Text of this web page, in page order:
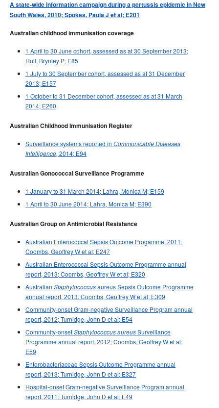
A state-wide information campaign during a pertussis epidemic in New
South Wales, 2010; Spokes, Paula J et al; E201
Australian childhood immunisation coverage
1 April to 30 June cohort, assessed as at 30 September 2013;
Hull, Brynley P; E85
1 July to 30 September cohort, assessed as at 31 December
2013; E157
1 October to 31 December cohort, assessed as at 31 March
2014; E260
Australian Childhood Immunisation Register
Surveillance systems reported in Communicable Diseases
Intelligence, 2014; E94
Australian Gonococcal Surveillance Programme
1 January to 31 March 2014; Lahra, Monica M; E159
1 April to 30 June 2014; Lahra, Monica M; E390
Australian Group on Antimicrobial Resistance
Australian Enterococcal Sepsis Outcome Progamme, 2011;
Coombs, Geoffrey W et al; E247
Australian Enterococcal Sepsis Outcome Programme annual
report, 2013; Coombs, Geoffrey W et al; E320
Australian Staphylococcusaureus Sepsis Outcome Programme
annual report, 2013; Coombs, Geoffrey W et al; E309
Community-onset Gram-negative Surveillance Program annual
report, 2012; Turnidge, John D et al; E54
Community-onsetStaphylococcus aureusSurveillance
Programme annual report, 2012; Coombs, Geoffrey W et al;
E59
Enterobacteriaceae Sepsis Outcome Programme annual
report, 2013; Turnidge, John D et al; E327
Hospital-onset Gram-negative Surveillance Program annual
report, 2011; Turnidge, John D et al; E49